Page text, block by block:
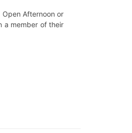
Afternoon or
a member of their